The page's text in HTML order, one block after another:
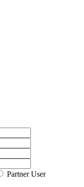
Partner User